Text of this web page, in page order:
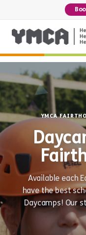
YMCA
Available each
have the best
Daycamps! Our